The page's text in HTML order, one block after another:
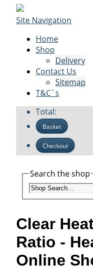
Site Navigation
Home
Shop
Delivery
Contact Us
Sitemap
T&C`s
Total:
Basket
Checkout
Search the shop
Clear
Ratio -
Online